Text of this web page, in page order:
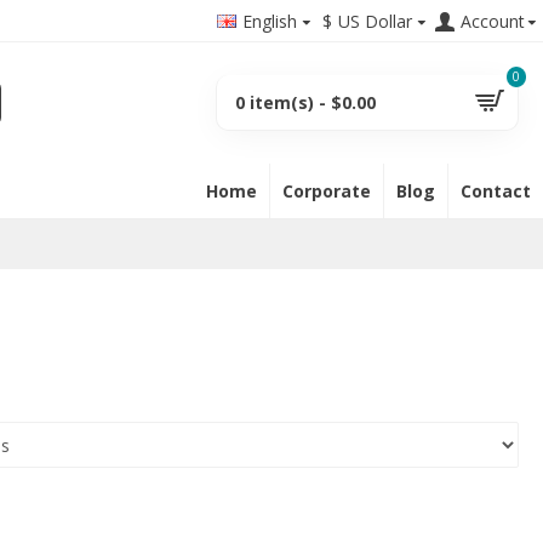
English $ US Dollar Account
0 item(s) - $0.00
0
Home Corporate Blog Contact